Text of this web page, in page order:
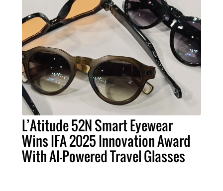
L’Atitude 52N Smart Eyewear
Wins IFA 2025 Innovation Award
With AI-Powered Travel Glasses